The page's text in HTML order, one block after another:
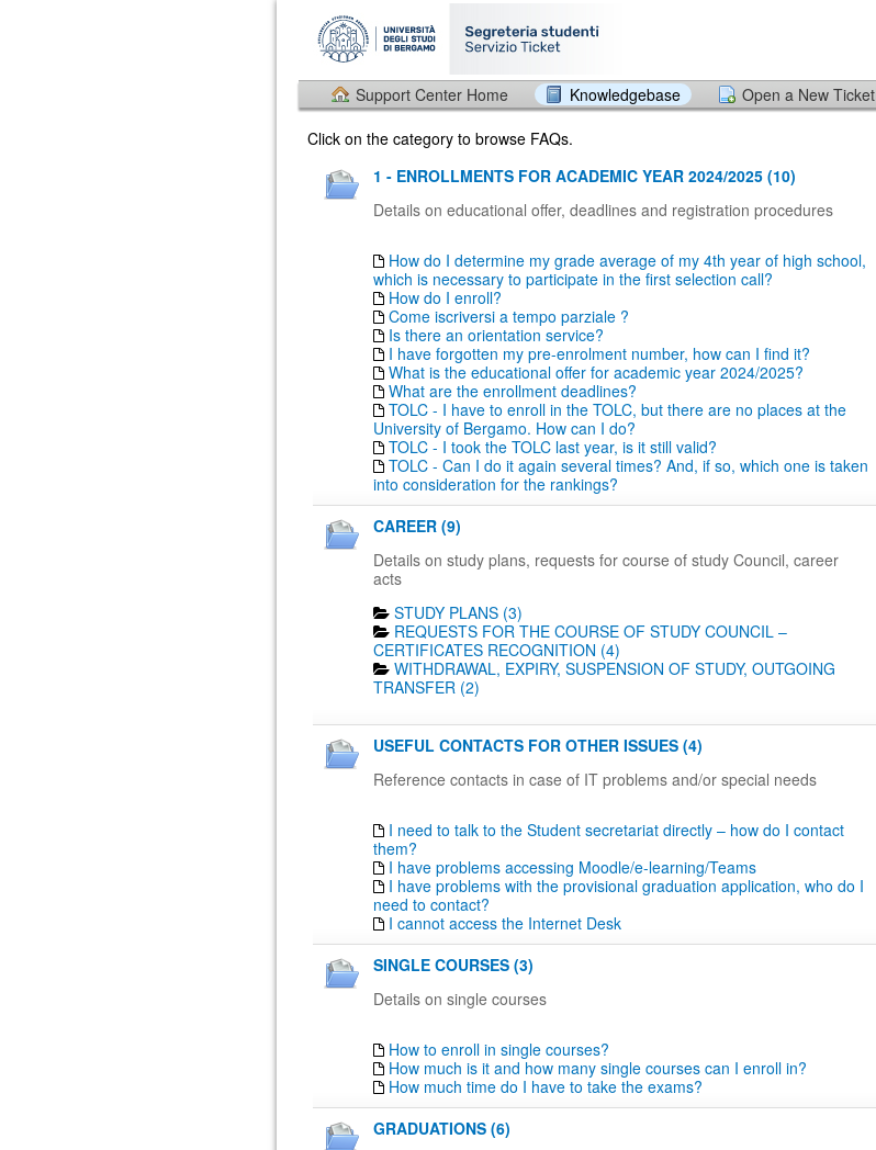
Support Center Home Knowledgebase Open a New Ticket
Click on the category to browse FAQs.
1 - ENROLLMENTS FOR ACADEMIC YEAR 2024/2025 (10)
Details on educational offer, deadlines and registration procedures
How do I determine my grade average of my 4th year of high school,
which is necessary to participate in the first selection call?
How do I enroll?
Come iscriversi a tempo parziale ?
Is there an orientation service?
I have forgotten my pre-enrolment number, how can I find it?
What is the educational offer for academic year 2024/2025?
What are the enrollment deadlines?
TOLC - I have to enroll in the TOLC, but there are no places at the
University of Bergamo. How can I do?
TOLC - I took the TOLC last year, is it still valid?
TOLC - Can I do it again several times? And, if so, which one is taken
into consideration for the rankings?
CAREER (9)
Details on study plans, requests for course of study Council, career
acts
STUDY PLANS (3)
REQUESTS FOR THE COURSE OF STUDY COUNCIL –
CERTIFICATES RECOGNITION (4)
WITHDRAWAL, EXPIRY, SUSPENSION OF STUDY, OUTGOING
TRANSFER (2)
USEFUL CONTACTS FOR OTHER ISSUES (4)
Reference contacts in case of IT problems and/or special needs
I need to talk to the Student secretariat directly – how do I contact
them?
I have problems accessing Moodle/e-learning/Teams
I have problems with the provisional graduation application, who do I
need to contact?
I cannot access the Internet Desk
SINGLE COURSES (3)
Details on single courses
How to enroll in single courses?
How much is it and how many single courses can I enroll in?
How much time do I have to take the exams?
GRADUATIONS (6)